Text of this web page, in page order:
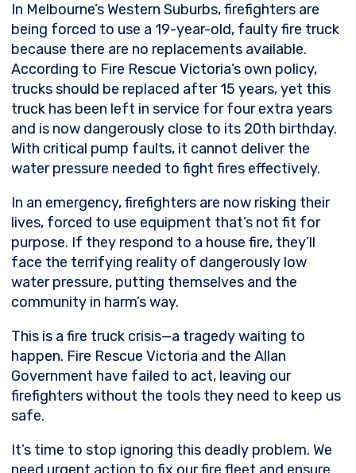
In Melbourne’s Western Suburbs, firefighters are
being forced to use a 19-year-old, faulty fire truck
because there are no replacements available.
According to Fire Rescue Victoria’s own policy,
trucks should be replaced after 15 years, yet this
truck has been left in service for four extra years
and is now dangerously close to its 20th birthday.
With critical pump faults, it cannot deliver the
water pressure needed to fight fires effectively.
In an emergency, firefighters are now risking their
lives, forced to use equipment that’s not fit for
purpose. If they respond to a house fire, they’ll
face the terrifying reality of dangerously low
water pressure, putting themselves and the
community in harm’s way.
This is a fire truck crisis—a tragedy waiting to
happen. Fire Rescue Victoria and the Allan
Government have failed to act, leaving our
firefighters without the tools they need to keep us
safe.
It’s time to stop ignoring this deadly problem. We